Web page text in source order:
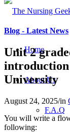
Home
About Us
F.A.Q
Blog - Latest News
Unit 2
University
August 24, 2025/in
You will write a
following: